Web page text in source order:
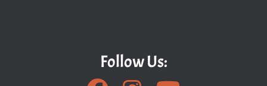
Follow Us: